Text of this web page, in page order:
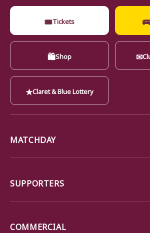
🎟Tickets 🚌
🛍Shop ✉
★Claret & Blue Lottery
MATCHDAY
SUPPORTERS
COMMERCIAL